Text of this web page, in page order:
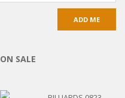
ON SALE